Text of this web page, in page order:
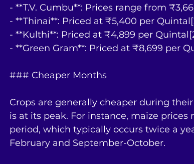
- **T.V. Cumbu**: Prices range from
- **Thinai**: Priced at ₹5,400 per
- **Kulthi**: Priced at ₹4,899 per
- **Green Gram**: Priced at ₹8,699 per
### Cheaper Months
Crops are generally cheaper during
is at its peak. For instance, maize
period, which typically occurs twice a
February and September-October.